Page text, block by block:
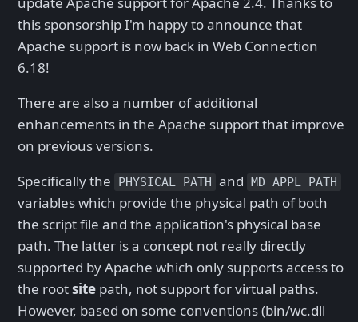
this sponsorship I'm happy to announce that
Apache support is now back in Web Connection
6.18!
There are also a number of additional
enhancements in the Apache support that improve
on previous versions.
Specifically the
PHYSICAL_PATH and MD_APPL_PATH
variables which provide the physical path of both
the script file and the application's physical base
path. The latter is a concept not really directly
supported by Apache which only supports access to
the rootsite path, not support for virtual paths.
However, based on some conventions (bin/wc.dll